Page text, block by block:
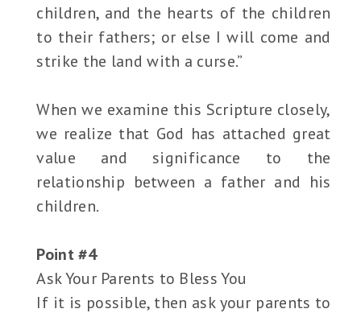
children, and the hearts of the children
to their fathers; or else I will come and
strike the land with a curse.”
When we examine this Scripture closely,
we realize that God has attached great
value and significance to the
relationship between a father and his
children.
Point #4
Ask Your Parents to Bless You
If it is possible, then ask your parents to